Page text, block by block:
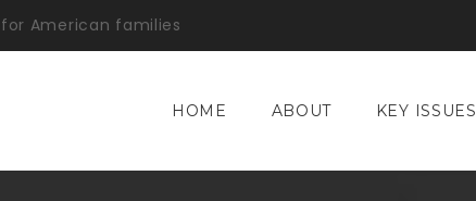
American families
HOME ABOUT KEY ISSUES